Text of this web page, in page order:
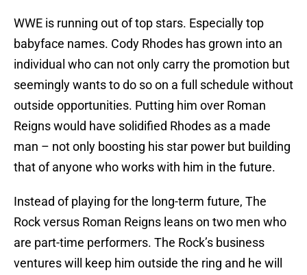
WWE is running out of top stars. Especially top
babyface names. Cody Rhodes has grown into an
individual who can not only carry the promotion but
seemingly wants to do so on a full schedule without
outside opportunities. Putting him over Roman
Reigns would have solidified Rhodes as a made
man – not only boosting his star power but building
that of anyone who works with him in the future.
Instead of playing for the long-term future, The
Rock versus Roman Reigns leans on two men who
are part-time performers. The Rock’s business
ventures will keep him outside the ring and he will